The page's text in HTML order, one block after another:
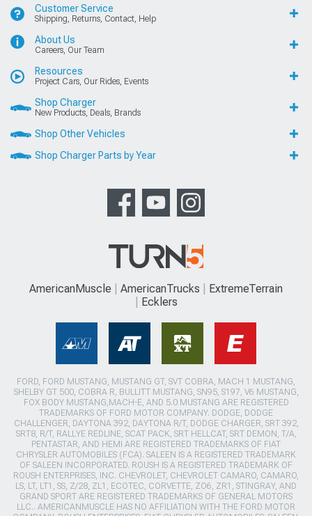
Customer Service
Shipping, Returns, Contact, Help
About Us
Careers, Our Team
Resources
Project Cars, Our Rides, Events
Shop Charger
New Products, Deals, Brands
Shop Other Vehicles
Shop Charger Parts by Year
AmericanMuscle AmericanTrucks
ExtremeTerrain
Ecklers
FORD, FORD MUSTANG, MUSTANG GT, SVT COBRA, MACH 1 MUSTANG,
SHELBY GT 500, COBRA R, BULLITT MUSTANG, SN95, S197, V6 MUSTANG,
FOX BODY MUSTANG,MACH-E, AND 5.0 MUSTANG ARE REGISTERED
TRADEMARKS OF FORD MOTOR COMPANY. DODGE, DODGE
CHALLENGER, DAYTONA 392, DAYTONA R/T, DODGE CHARGER, SRT 392,
SRT8, R/T, RALLYE REDLINE, SCAT PACK, SRT HELLCAT, SRT DEMON, T/A,
PENTASTAR, AND HEMI ARE REGISTERED TRADEMARKS OF FIAT
CHRYSLER AUTOMOBILES (FCA). SALEEN IS A REGISTERED TRADEMARK
OF SALEEN INCORPORATED. ROUSH IS A REGISTERED TRADEMARK OF
ROUSH ENTERPRISES, INC. CHEVROLET, CHEVROLET CAMARO, CAMARO,
LS, LT, LT1, SS, Z/28, ZL1, ECOTEC, CORVETTE, ZO6, ZR1, STINGRAY, AND
GRAND SPORT ARE REGISTERED TRADEMARKS OF GENERAL MOTORS
LLC.. AMERICANMUSCLE HAS NO AFFILIATION WITH THE FORD MOTOR